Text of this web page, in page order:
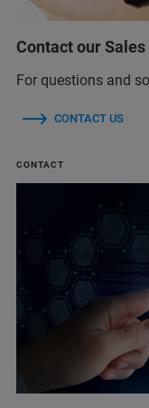
Contact our
For questions and
CONTACT US
CONTACT